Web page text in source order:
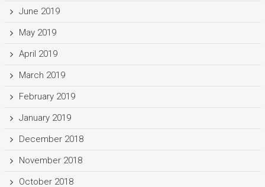
June 2019
May 2019
April 2019
March 2019
February 2019
January 2019
December 2018
November 2018
October 2018